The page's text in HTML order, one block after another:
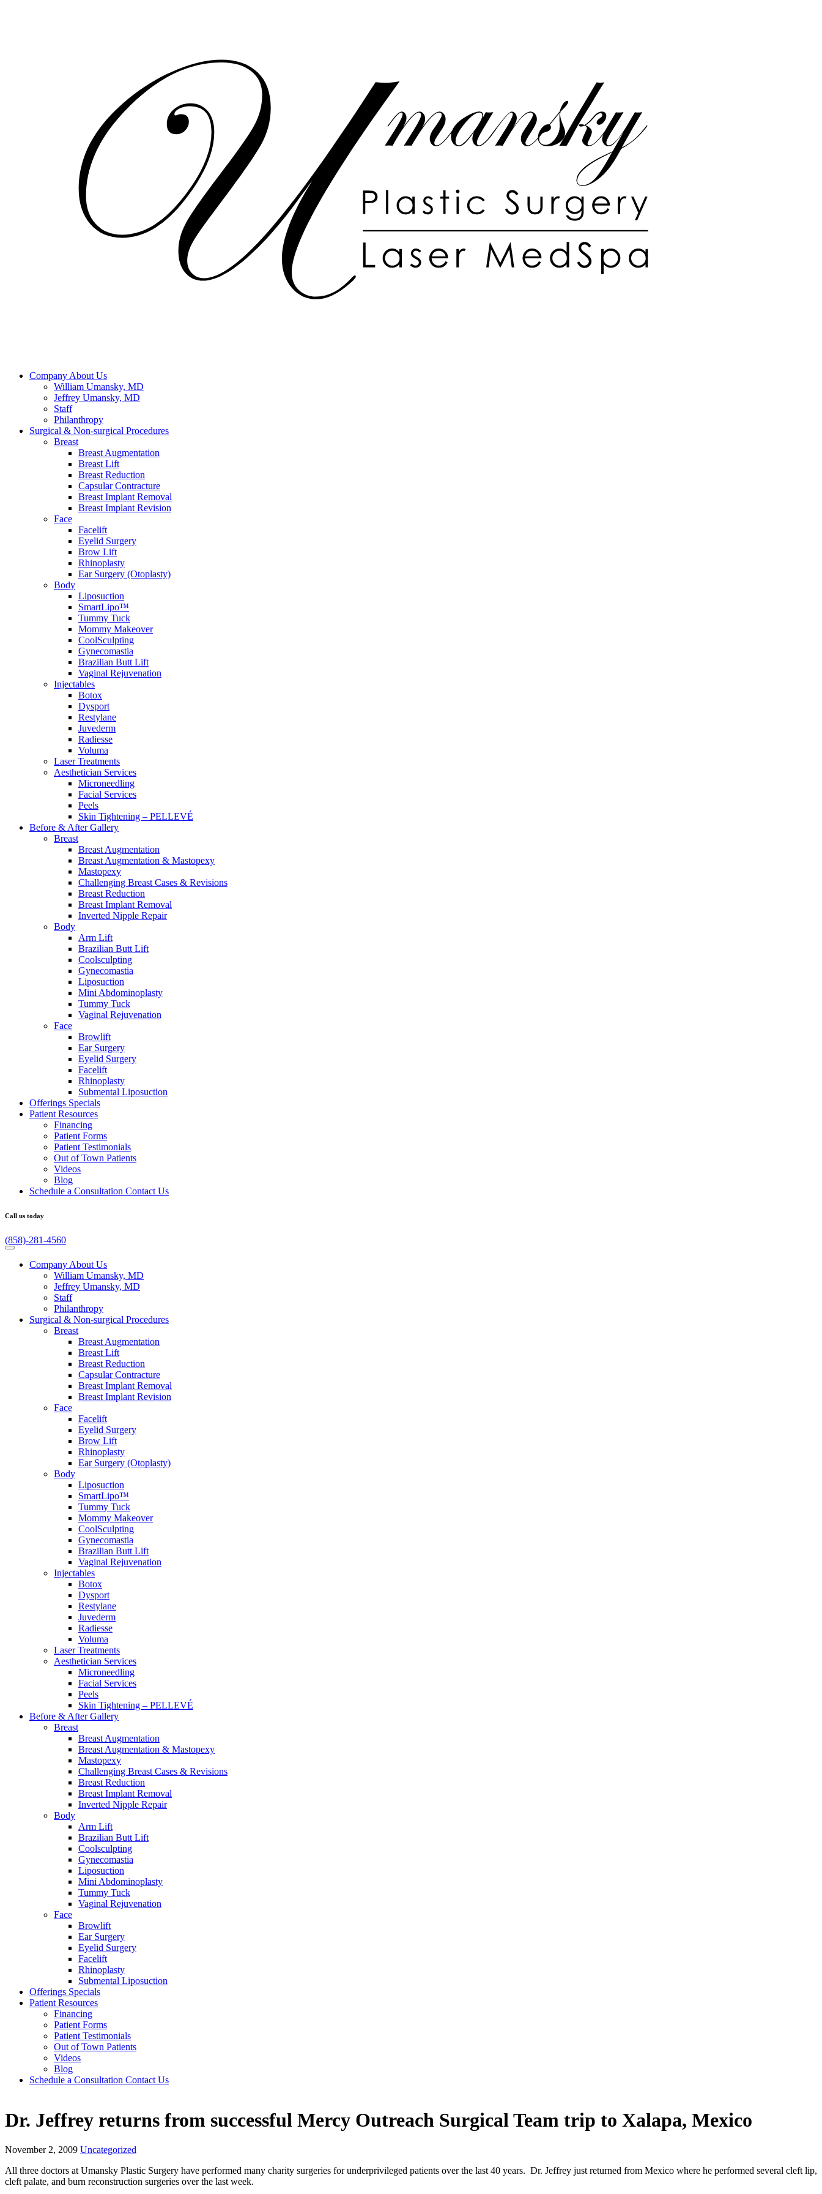
Company About Us
William Umansky, MD
Jeffrey Umansky, MD
Staff
Philanthropy
Surgical & Non-surgical Procedures
Breast
Breast Augmentation
Breast Lift
Breast Reduction
Capsular Contracture
Breast Implant Removal
Breast Implant Revision
Face
Facelift
Eyelid Surgery
Brow Lift
Rhinoplasty
Ear Surgery (Otoplasty)
Body
Liposuction
SmartLipo™
Tummy Tuck
Mommy Makeover
CoolSculpting
Gynecomastia
Brazilian Butt Lift
Vaginal Rejuvenation
Injectables
Botox
Dysport
Restylane
Juvederm
Radiesse
Voluma
Laser Treatments
Aesthetician Services
Microneedling
Facial Services
Peels
Skin Tightening – PELLEVÉ
Before & AfterGallery
Breast
Breast Augmentation
Breast Augmentation & Mastopexy
Mastopexy
Challenging Breast Cases & Revisions
Breast Reduction
Breast Implant Removal
Inverted Nipple Repair
Body
Arm Lift
Brazilian Butt Lift
Coolsculpting
Gynecomastia
Liposuction
Mini Abdominoplasty
Tummy Tuck
Vaginal Rejuvenation
Face
Browlift
Ear Surgery
Eyelid Surgery
Facelift
Rhinoplasty
Submental Liposuction
Offerings Specials
Patient Resources
Financing
Patient Forms
Patient Testimonials
Out of Town Patients
Videos
Blog
Schedule a Consultation Contact Us
Call us today
(858)-281-4560
Company About Us
William Umansky, MD
Jeffrey Umansky, MD
Staff
Philanthropy
Surgical & Non-surgical Procedures
Breast
Breast Augmentation
Breast Lift
Breast Reduction
Capsular Contracture
Breast Implant Removal
Breast Implant Revision
Face
Facelift
Eyelid Surgery
Brow Lift
Rhinoplasty
Ear Surgery (Otoplasty)
Body
Liposuction
SmartLipo™
Tummy Tuck
Mommy Makeover
CoolSculpting
Gynecomastia
Brazilian Butt Lift
Vaginal Rejuvenation
Injectables
Botox
Dysport
Restylane
Juvederm
Radiesse
Voluma
Laser Treatments
Aesthetician Services
Microneedling
Facial Services
Peels
Skin Tightening – PELLEVÉ
Before & AfterGallery
Breast
Breast Augmentation
Breast Augmentation & Mastopexy
Mastopexy
Challenging Breast Cases & Revisions
Breast Reduction
Breast Implant Removal
Inverted Nipple Repair
Body
Arm Lift
Brazilian Butt Lift
Coolsculpting
Gynecomastia
Liposuction
Mini Abdominoplasty
Tummy Tuck
Vaginal Rejuvenation
Face
Browlift
Ear Surgery
Eyelid Surgery
Facelift
Rhinoplasty
Submental Liposuction
Offerings Specials
Patient Resources
Financing
Patient Forms
Patient Testimonials
Out of Town Patients
Videos
Blog
Schedule a Consultation Contact Us
Dr. Jeffrey returns from successful Mercy Outreach Surgical Team trip to Xalapa, Mexico
November 2, 2009 Uncategorized
All three doctors at Umansky Plastic Surgery have performed many charity surgeries for underprivileged patients over the last 40 years. Dr. Jeffrey just returned from Mexico where he performed several cleft lip,
cleft palate, and burn reconstruction surgeries over the last week.